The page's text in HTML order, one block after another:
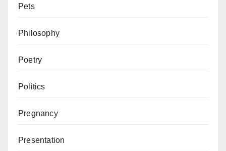
Pets
Philosophy
Poetry
Politics
Pregnancy
Presentation